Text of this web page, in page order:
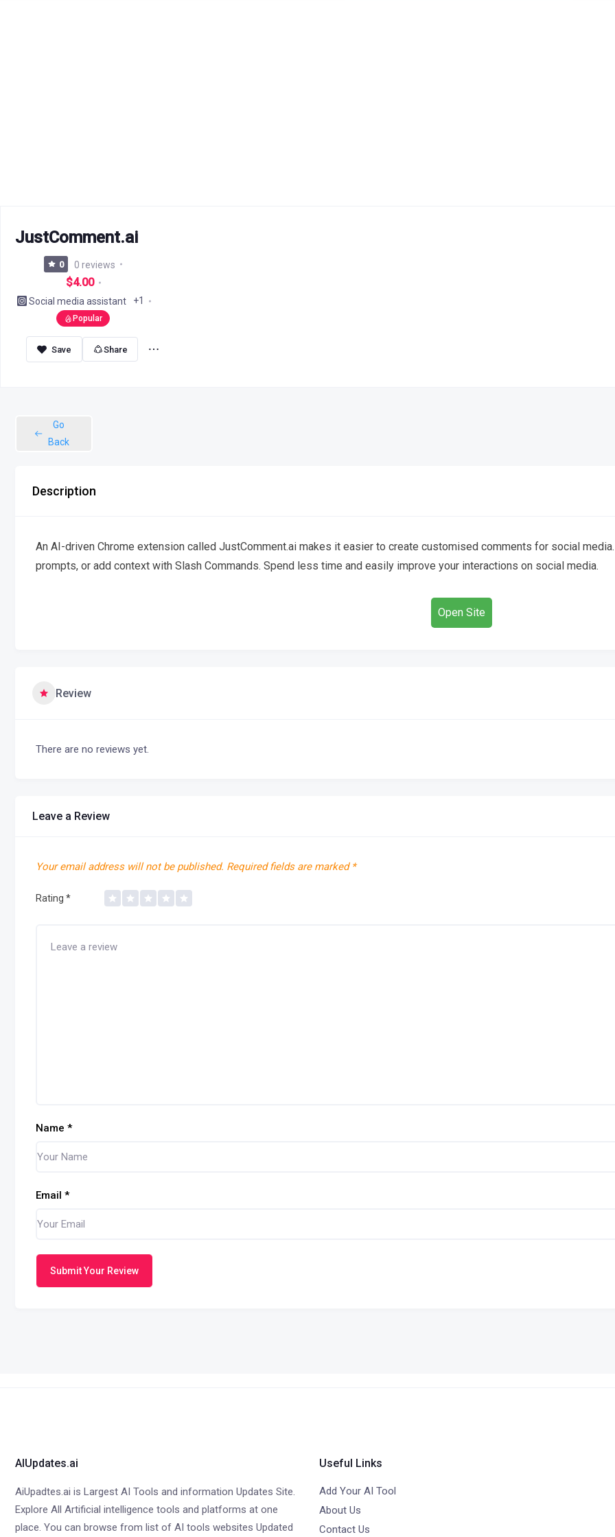
JustComment.ai
0 0 reviews
$4.00
Social media assistant +1
Popular
Share
Go
Back
Description
An AI-driven Chrome extension called JustComment.ai makes it easier to create customised comments for social
prompts, or add context with Slash Commands. Spend less time and easily improve your interactions on social media.
Open Site
Review
There are no reviews yet.
Leave a Review
Your email address will not be published. Required fields are marked *
Rating *
Name *
Email *
Submit Your Review
AIUpdates.ai
AiUpadtes.ai is Largest AI Tools and information Updates Site.
Explore All Artificial intelligence tools and platforms at one
place. You can browse from list of AI tools websites Updated
Useful Links
Add Your AI Tool
About Us
Contact Us